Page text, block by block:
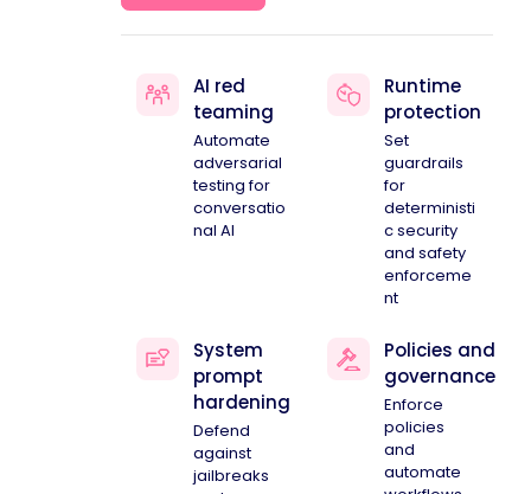
AI red
teaming
Automate
adversarial
testing for
conversatio
nal AI
Runtime
protection
Set
guardrails
for
deterministi
c security
and safety
enforceme
nt
System
prompt
hardening
Defend
against
jailbreaks
Policies and
governance
Enforce
policies
and
automate